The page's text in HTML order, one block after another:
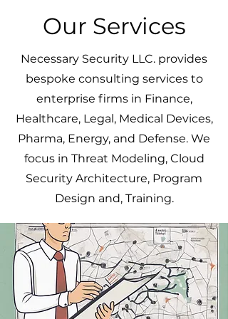
Our Services
Necessary Security LLC. provides
bespoke consulting services to
enterprise firms in Finance,
Healthcare, Legal, Medical Devices,
Pharma, Energy, and Defense. We
focus in Threat Modeling, Cloud
Security Architecture, Program
Design and, Training.